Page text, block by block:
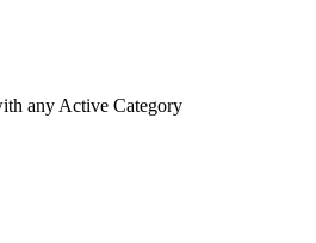
any Active Category